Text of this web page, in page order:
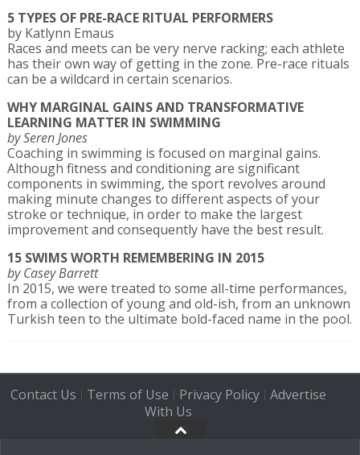
5 TYPES OF PRE-RACE RITUAL PERFORMERS
by Katlynn Emaus
Races and meets can be very nerve racking; each athlete
has their own way of getting in the zone. Pre-race rituals
can be a wildcard in certain scenarios.
WHY MARGINAL GAINS AND TRANSFORMATIVE
LEARNING MATTER IN SWIMMING
by Seren Jones
Coaching in swimming is focused on marginal gains.
Although fitness and conditioning are significant
components in swimming, the sport revolves around
making minute changes to different aspects of your
stroke or technique, in order to make the largest
improvement and consequently have the best result.
15 SWIMS WORTH REMEMBERING IN 2015
by Casey Barrett
In 2015, we were treated to some all-time performances,
from a collection of young and old-ish, from an unknown
Turkish teen to the ultimate bold-faced name in the pool.
Contact Us | Terms of Use | Privacy Policy| Advertise
With Us